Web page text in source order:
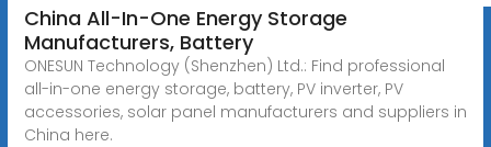
China All-In-One Energy Storage
Manufacturers, Battery
ONESUN Technology (Shenzhen) Ltd.: Find professional
all-in-one energy storage, battery, PV inverter, PV
accessories, solar panel manufacturers and suppliers in
China here.